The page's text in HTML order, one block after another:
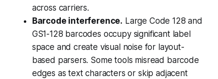
across carriers.
Barcode interference. Large Code 128 and
GS1-128 barcodes occupy significant label
space and create visual noise for layout-
based parsers. Some tools misread barcode
edges as text characters or skip adjacent